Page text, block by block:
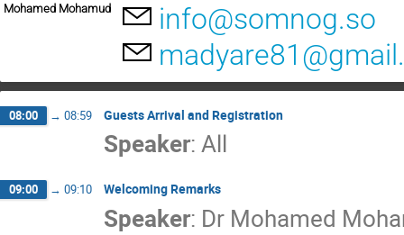
Mohamed Mohamud
info@somnog.so
08:00 → 08:59 Guests Arrival and Registration
Speaker:All
09:00 → 09:10 Welcoming Remarks
Speaker: Dr Mohamed